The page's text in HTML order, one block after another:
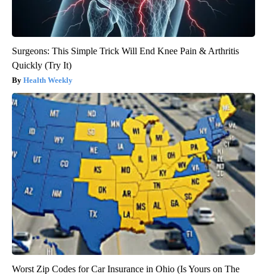
Surgeons: This Simple Trick Will End Knee Pain & Arthritis
Quickly (Try It)
Health Weekly
Worst Zip Codes for Car Insurance in Ohio (Is Yours on The